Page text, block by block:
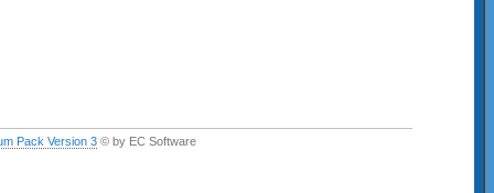
Pack Version 3© by EC Software